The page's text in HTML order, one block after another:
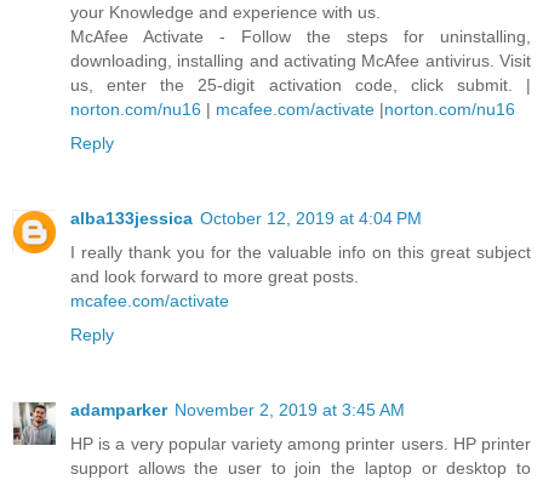
your Knowledge and experience with us.
McAfee Activate - Follow the steps for uninstalling,
downloading, installing and activating McAfee antivirus. Visit
us, enter the 25-digit activation code, click submit. |
norton.com/nu16 | mcafee.com/activate |norton.com/nu16
Reply
alba133jessica October 12, 2019 at 4:04 PM
I really thank you for the valuable info on this great subject
and look forward to more great posts.
mcafee.com/activate
Reply
adamparker November 2, 2019 at 3:45 AM
HP is a very popular variety among printer users. HP printer
support allows the user to join the laptop or desktop to